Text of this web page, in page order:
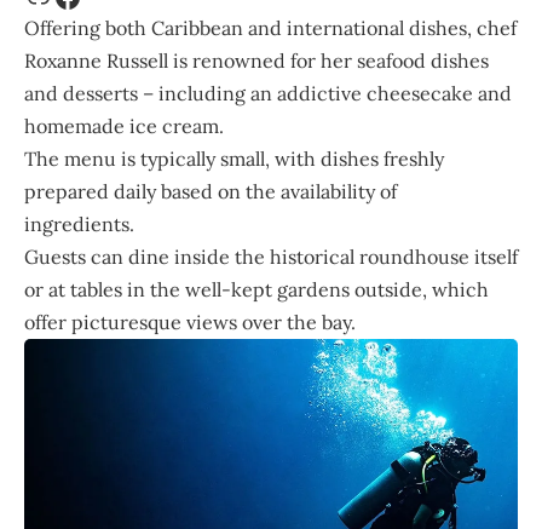
Offering both Caribbean and international dishes, chef
Roxanne Russell is renowned for her seafood dishes
and desserts – including an addictive cheesecake and
homemade ice cream.
The menu is typically small, with dishes freshly
prepared daily based on the availability of
ingredients.
Guests can dine inside the historical roundhouse itself
or at tables in the well-kept gardens outside, which
offer picturesque views over the bay.